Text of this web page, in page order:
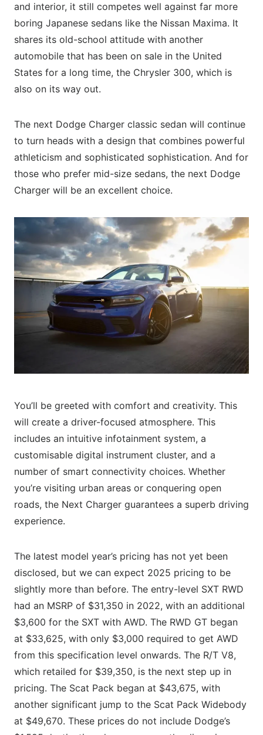
and interior, it still competes well against far more
boring Japanese sedans like the Nissan Maxima. It
shares its old-school attitude with another
automobile that has been on sale in the United
States for a long time, the Chrysler 300, which is
also on its way out.
The next Dodge Charger classic sedan will continue
to turn heads with a design that combines powerful
athleticism and sophisticated sophistication. And for
those who prefer mid-size sedans, the next Dodge
Charger will be an excellent choice.
You’ll be greeted with comfort and creativity. This
will create a driver-focused atmosphere. This
includes an intuitive infotainment system, a
customisable digital instrument cluster, and a
number of smart connectivity choices. Whether
you’re visiting urban areas or conquering open
roads, the Next Charger guarantees a superb driving
experience.
The latest model year’s pricing has not yet been
disclosed, but we can expect 2025 pricing to be
slightly more than before. The entry-level SXT RWD
had an MSRP of $31,350 in 2022, with an additional
$3,600 for the SXT with AWD. The RWD GT began
at $33,625, with only $3,000 required to get AWD
from this specification level onwards. The R/T V8,
which retailed for $39,350, is the next step up in
pricing. The Scat Pack began at $43,675, with
another significant jump to the Scat Pack Widebody
at $49,670. These prices do not include Dodge’s